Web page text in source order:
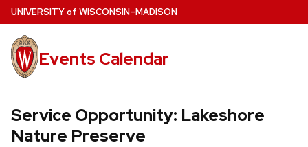
Skip
to
main
content
UNIVERSITYof WISCONSIN–MADISON
Events Calendar
Service Opportunity: Lakeshore
Nature Preserve